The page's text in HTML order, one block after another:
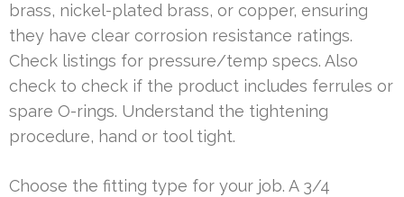
brass, nickel-plated brass, or copper, ensuring
they have clear corrosion resistance ratings.
Check listings for pressure/temp specs. Also
check to check if the product includes ferrules or
spare O-rings. Understand the tightening
procedure, hand or tool tight.
Choose the fitting type for your job. A 3/4